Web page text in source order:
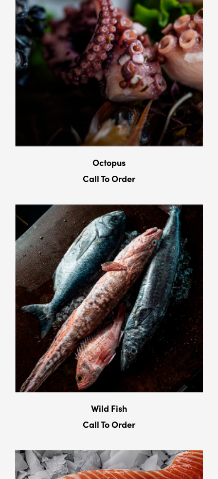
Octopus
Call To Order
Wild Fish
Call To Order